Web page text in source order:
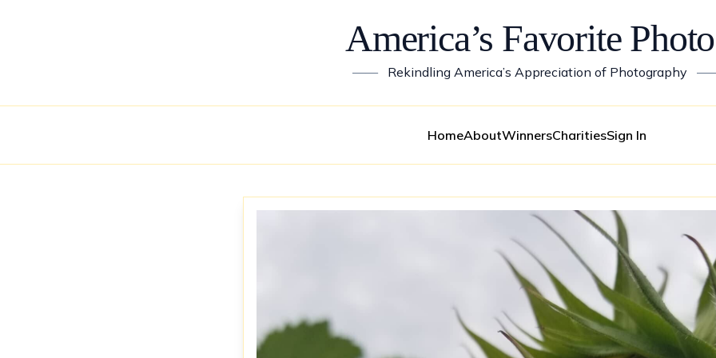
America’s Favorite
—— Rekindling America’s Appreciation of Photography
HomeAboutWinnersCharitiesSign In